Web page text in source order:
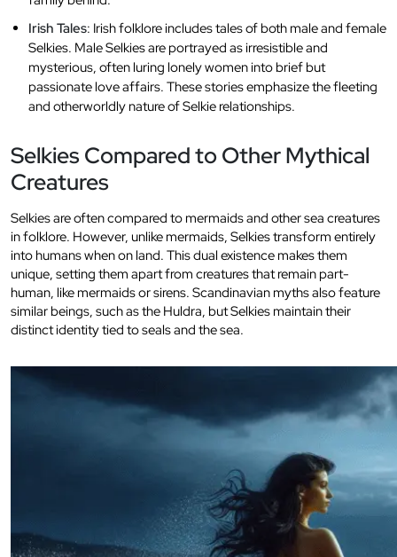
Irish Tales: Irish folklore includes tales of both male and female
Selkies. Male Selkies are portrayed as irresistible and
mysterious, often luring lonely women into brief but
passionate love affairs. These stories emphasize the fleeting
and otherworldly nature of Selkie relationships.
Selkies Compared to Other Mythical
Creatures
Selkies are often compared to mermaids and other sea creatures
in folklore. However, unlike mermaids, Selkies transform entirely
into humans when on land. This dual existence makes them
unique, setting them apart from creatures that remain part-
human, like mermaids or sirens. Scandinavian myths also feature
similar beings, such as the Huldra, but Selkies maintain their
distinct identity tied to seals and the sea.